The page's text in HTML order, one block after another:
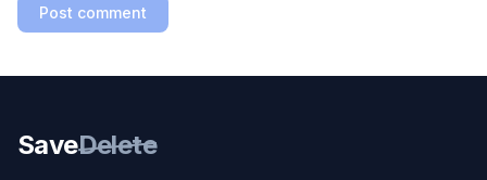
Post comment
SaveDelete